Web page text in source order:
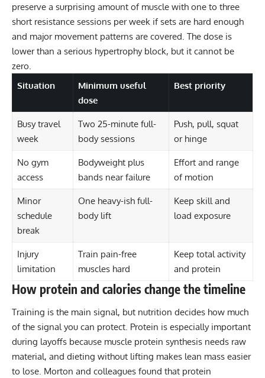
preserve a surprising amount of muscle with one to three
short resistance sessions per week if sets are hard enough
and major movement patterns are covered. The dose is
lower than a serious hypertrophy block, but it cannot be
zero.
Situation
Minimum useful
dose
Best priority
Busy travel
week
Two 25-minute full-
body sessions
Push, pull, squat
or hinge
No gym
access
Bodyweight plus
bands near failure
Effort and range
of motion
Minor
schedule
break
One heavy-ish full-
body lift
Keep skill and
load exposure
Injury
limitation
Train pain-free
muscles hard
Keep total activity
and protein
How protein and calories change the timeline
Training is the main signal, but nutrition decides how much
of the signal you can protect. Protein is especially important
during layoffs because muscle protein synthesis needs raw
material, and dieting without lifting makes lean mass easier
to lose. Morton and colleagues found that protein